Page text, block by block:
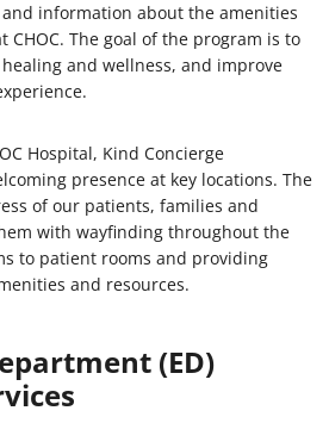
information about the amenities
CHOC. The goal of the program is to
and wellness, and improve
Hospital, Kind Concierge
presence at key locations. The
of our patients, families and
with wayfinding throughout the
to patient rooms and providing
and resources.
(ED)